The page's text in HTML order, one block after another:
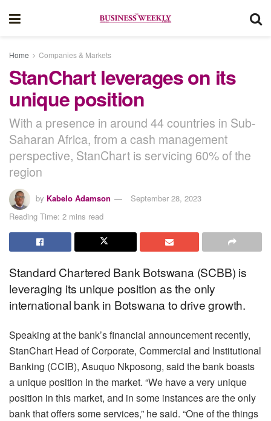
Home Companies & Markets
StanChart leverages on its
unique position
With a presence in around 44 countries in Sub-
Saharan Africa, from a cash management
perspective, StanChart is servicing 60% of the
region
by Kabelo Adamson
September 28, 2023
Reading Time: 2 mins read
Standard Chartered Bank Botswana (SCBB) is
leveraging its unique position as the only
international bank in Botswana to drive growth.
Speaking at the bank’s financial announcement recently,
StanChart Head of Corporate, Commercial and Institutional
Banking (CCIB), Asuquo Nkposong, said the bank boasts
a unique position in the market. “We have a very unique
position in this market, and in some instances are the only
bank that offers some services,” he said. “One of the things